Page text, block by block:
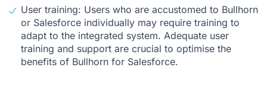
User training: Users who are accustomed to Bullhorn
or Salesforce individually may require training to
adapt to the integrated system. Adequate user
training and support are crucial to optimise the
benefits of Bullhorn for Salesforce.